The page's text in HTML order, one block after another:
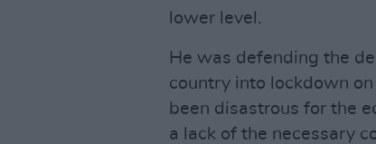
lower level.
He was defending the
country into lockdown
been disastrous for the
a lack of the necessary